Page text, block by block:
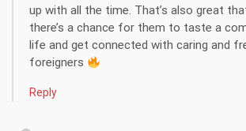
up with all the time. That’s also great
there’s a chance for them to taste a
life and get connected with caring and
foreigners
Reply